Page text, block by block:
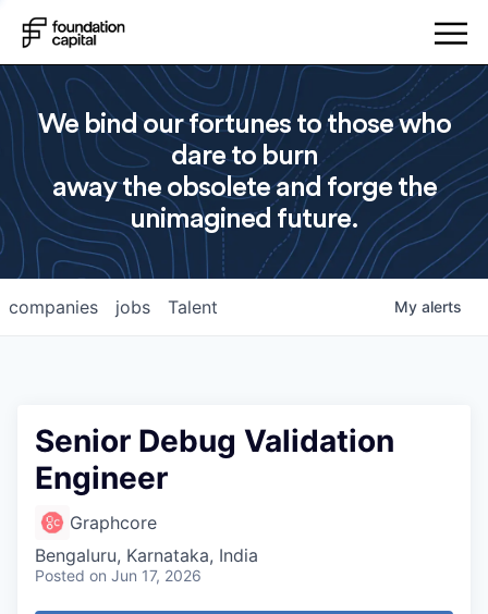
We bind our fortunes to those who
dare to burn
away the obsolete and forge the
unimagined future.
jobs
companies Talent My alerts
Senior Debug Validation
Engineer
Graphcore
Bengaluru, Karnataka, India
Posted on Jun 17, 2026